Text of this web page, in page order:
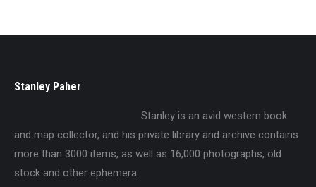
Stanley Paher
Stanley is an avid western book
and map collector, and his private library and archive contains
more than 3000 items, as well as 16,000 photographs, old
stock and other ephemera.